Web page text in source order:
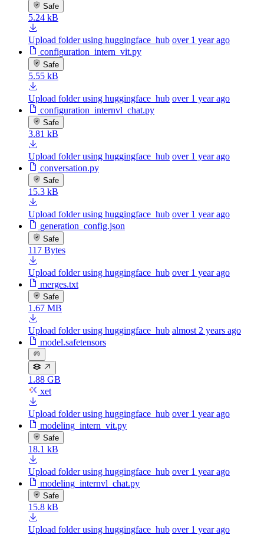
Safe
5.24 kB
Upload folder using huggingface_hub over 1 year ago
configuration_intern_vit.py
Safe
5.55 kB
Upload folder using huggingface_hub over 1 year ago
configuration_internvl_chat.py
Safe
3.81 kB
Upload folder using huggingface_hub over 1 year ago
conversation.py
Safe
15.3 kB
Upload folder using huggingface_hub over 1 year ago
generation_config.json
Safe
117 Bytes
Upload folder using huggingface_hub over 1 year ago
merges.txt
Safe
1.67 MB
Upload folder using huggingface_hub almost 2 years ago
model.safetensors
1.88 GB
xet
Upload folder using huggingface_hub over 1 year ago
modeling_intern_vit.py
Safe
18.1 kB
Upload folder using huggingface_hub over 1 year ago
modeling_internvl_chat.py
Safe
15.8 kB
Upload folder using huggingface_hub over 1 year ago